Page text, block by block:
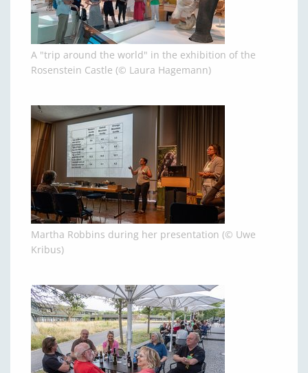
A "trip around the world" in the exhibition of the
Rosenstein Castle (© Laura Hagemann)
Martha Robbins during her presentation (© Uwe
Kribus)